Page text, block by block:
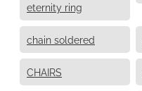
eternity ring
chain soldered
CHAIRS